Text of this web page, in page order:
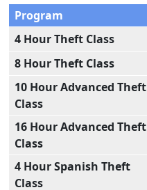
Program
4 Hour Theft Class
8 Hour Theft Class
10 Hour Advanced Theft
Class
16 Hour Advanced Theft
Class
4 Hour Spanish Theft
Class